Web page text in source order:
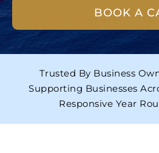
BOOK A
Trusted By Business
Supporting Businesses
Responsive Year